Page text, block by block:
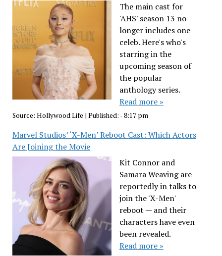
The main cast for
'AHS' season 13 no
longer includes one
celeb. Here's who's
starring in the
upcoming season of
the popular
anthology series.
Read more »
Source: Hollywood Life | Published: - 8:17 pm
Marvel Studios’ ‘X-Men’ Reboot Cast: Which Actors
Are Joining the Movie
Kit Connor and
Samara Weaving are
reportedly in talks to
join the 'X-Men'
reboot — and their
characters have even
been revealed.
Read more »